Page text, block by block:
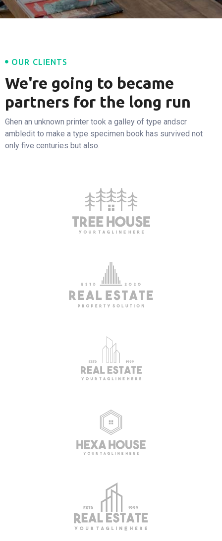
OUR CLIENTS
We're going to became
partners for the long run
Ghen an unknown printer took a galley of type andscr
ambledit to make a type specimen book has survived not
only five centuries but also.